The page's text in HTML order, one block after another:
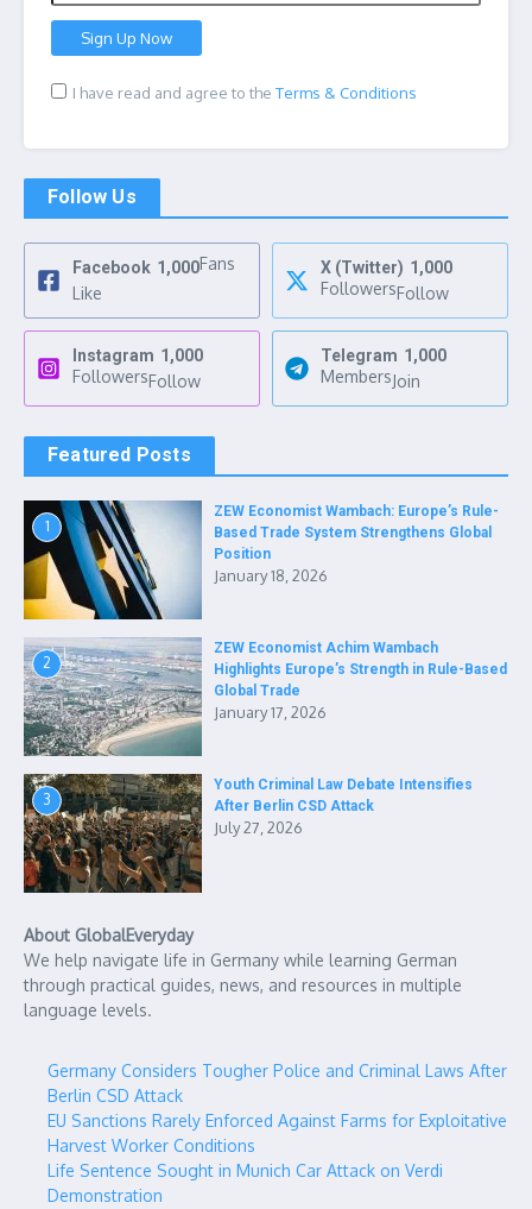
I have read and agree to the Terms & Conditions
Follow Us
Facebook 1,000Fans
Like
X (Twitter) 1,000
FollowersFollow
Instagram 1,000
FollowersFollow
Telegram 1,000
MembersJoin
Featured Posts
1
ZEW Economist Wambach: Europe’s Rule-
Based Trade System Strengthens Global
Position
January 18, 2026
2
ZEW Economist Achim Wambach
Highlights Europe’s Strength in Rule-Based
Global Trade
January 17, 2026
3
Youth Criminal Law Debate Intensifies
After Berlin CSD Attack
July 27, 2026
About GlobalEveryday
We help navigate life in Germany while learning German
through practical guides, news, and resources in multiple
language levels.
Germany Considers Tougher Police and Criminal Laws After
Berlin CSD Attack
EU Sanctions Rarely Enforced Against Farms for Exploitative
Harvest Worker Conditions
Life Sentence Sought in Munich Car Attack on Verdi
Demonstration